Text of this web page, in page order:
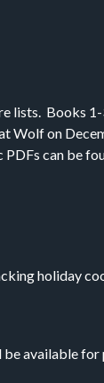
lists. Books
Wolf on
can be
holiday
available